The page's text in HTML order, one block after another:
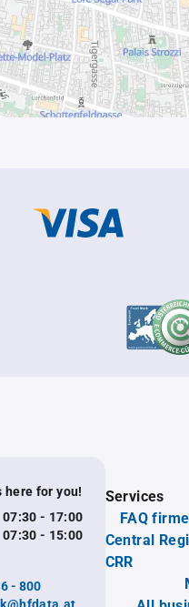
here for you!
07:30 - 17:00
07:30 - 15:00
- 800
Services
FAQ
Central
CRR